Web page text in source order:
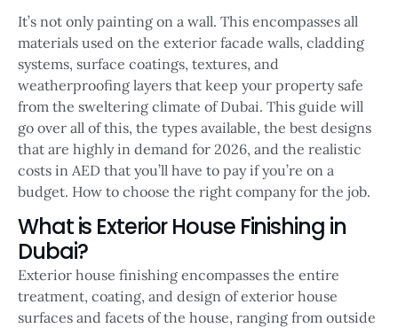
It’s not only painting on a wall. This encompasses all
materials used on the exterior facade walls, cladding
systems, surface coatings, textures, and
weatherproofing layers that keep your property safe
from the sweltering climate of Dubai. This guide will
go over all of this, the types available, the best designs
that are highly in demand for 2026, and the realistic
costs in AED that you’ll have to pay if you’re on a
budget. How to choose the right company for the job.
What is Exterior House Finishing in
Dubai?
Exterior house finishing encompasses the entire
treatment, coating, and design of exterior house
surfaces and facets of the house, ranging from outside